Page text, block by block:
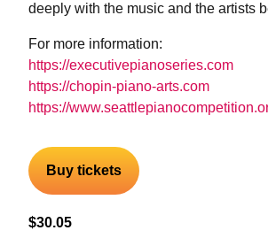
deeply with the music and the artists
For more information:
https://executivepianoseries.com
https://chopin-piano-arts.com
https://
Buy tickets
$30.05